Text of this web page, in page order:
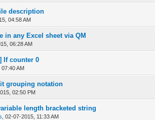
description
04:58 AM
- 0 out of 5 in Average
123
in any Excel sheet via QM
06:28 AM
- 0 out of 5 in Average
12 345
If counter 0
AM
- 0 out of 5 in Average
1
grouping notation
02:50 PM
- 0 out of 5 in Average
12345
length bracketed string
02-07-2015, 11:33 AM
- 0 out of 5 in Average
12345